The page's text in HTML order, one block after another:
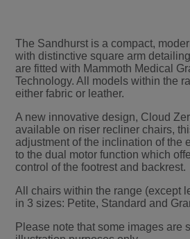
The Sandhurst is a compact,
with distinctive square arm
are fitted with Mammoth Medical
Technology. All models within the
either fabric or leather.
A new innovative design, Cloud
available on riser recliner chairs,
adjustment of the inclination of the
to the dual motor function which
control of the footrest and backrest.
All chairs within the range (except
in 3 sizes: Petite, Standard and
Please note that some images are